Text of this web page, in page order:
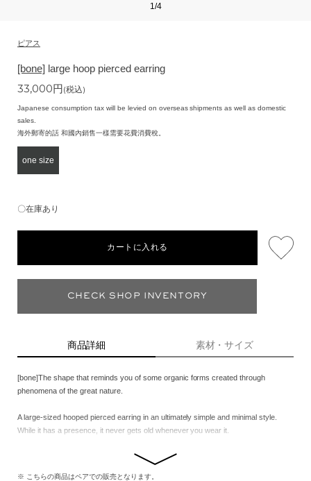
1 /4
ピアス
[bone] large hoop pierced earring
33,000円(税込)
Japanese consumption tax will be levied on overseas shipments as well as domestic
sales.
海外郵寄的話 和國內銷售一樣需要花費消費稅。
one size
〇在庫あり
カートに入れる
CHECK SHOP INVENTORY
商品詳細 素材・サイズ
[bone]The shape that reminds you of some organic forms created through
phenomena of the great nature.
A large-sized hooped pierced earring in an ultimately simple and minimal style.
While it has a presence, it never gets old whenever you wear it.
※ こちらの商品はペアでの販売となります。